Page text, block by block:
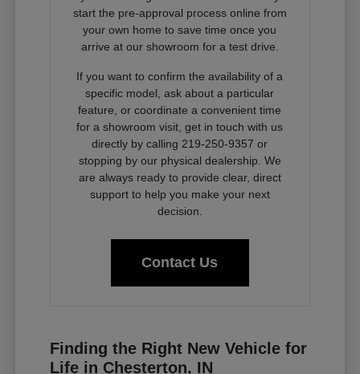
start the pre-approval process online from
your own home to save time once you
arrive at our showroom for a test drive.
If you want to confirm the availability of a
specific model, ask about a particular
feature, or coordinate a convenient time
for a showroom visit, get in touch with us
directly by calling 219-250-9357 or
stopping by our physical dealership. We
are always ready to provide clear, direct
support to help you make your next
decision.
Contact Us
Finding the Right New Vehicle for
Life in Chesterton, IN